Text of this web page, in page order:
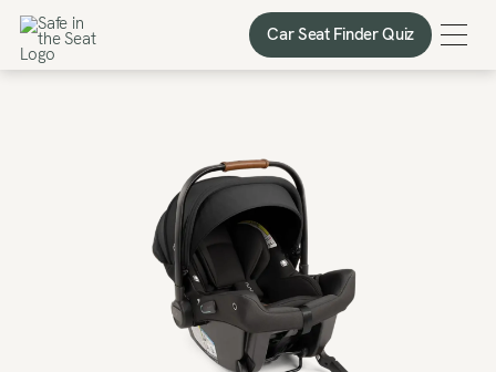
Car Seat Finder Quiz
Car Seat Finder Quiz